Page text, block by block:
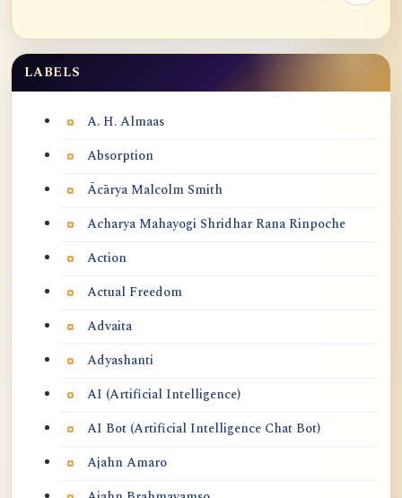
Labels
LABELS
A. H. Almaas
Absorption
Ācārya Malcolm Smith
Acharya Mahayogi Shridhar Rana Rinpoche
Action
Actual Freedom
Advaita
Adyashanti
AI (Artificial Intelligence)
AI Bot (Artificial Intelligence Chat Bot)
Ajahn Amaro